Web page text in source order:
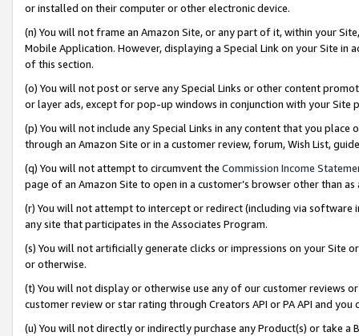
or installed on their computer or other electronic device.
(n) You will not frame an Amazon Site, or any part of it, within your
Mobile Application. However, displaying a Special Link on your Site
of this section.
(o) You will not post or serve any Special Links or other content
or layer ads, except for pop-up windows in conjunction with your
(p) You will not include any Special Links in any content that you
through an Amazon Site or in a customer review, forum, Wish List,
(q) You will not attempt to circumvent the Commission Income
page of an Amazon Site to open in a customer’s browser other than
(r) You will not attempt to intercept or redirect (including via software
any site that participates in the Associates Program.
(s) You will not artificially generate clicks or impressions on your Site
or otherwise.
(t) You will not display or otherwise use any of our customer reviews
customer review or star rating through Creators API or PA API and
(u) You will not directly or indirectly purchase any Product(s) or take